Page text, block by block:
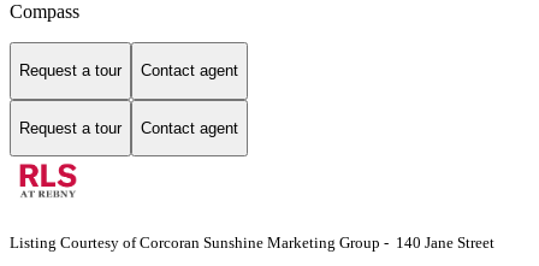
Compass
Request a tour Contact agent
Request a tour Contact agent
Listing Courtesy of Corcoran Sunshine Marketing Group - 140 Jane Street